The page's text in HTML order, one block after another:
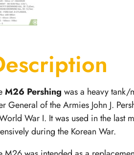
M26 Pershing was a heavy tank/
General of the Armies John J.
War I. It was used in the last
during the Korean War.